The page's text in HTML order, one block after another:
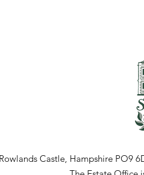
Castle, Hampshire PO9